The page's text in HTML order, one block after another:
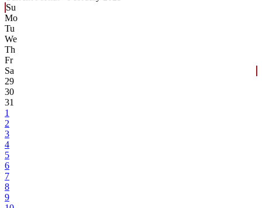
Su
Mo
Tu
We
Th
Fr
Sa
29
30
31
1
2
3
4
5
6
7
8
9